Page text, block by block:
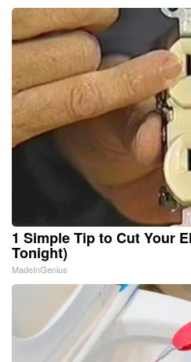
1 Simple Tip to Cut Your
Tonight)
MadeInGenius